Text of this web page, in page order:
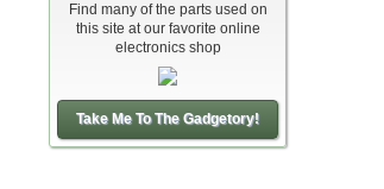
Find many of the parts used on
this site at our favorite online
electronics shop
Take Me To The Gadgetory!